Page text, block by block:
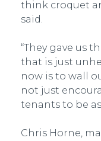
think croquet
said.
“They gave us
that is just
now is to wall
not just
tenants to be
Chris Horne,